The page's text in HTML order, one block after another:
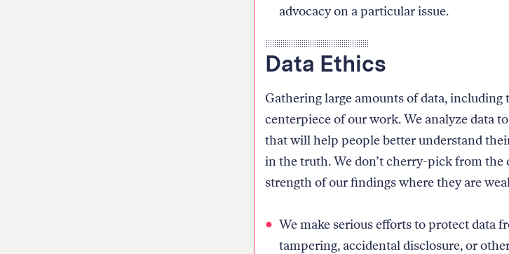
advocacy on a particular issue.
Data Ethics
Gathering large amounts of data, including
centerpiece of our work. We analyze data
that will help people better understand
in the truth. We don’t cherry-pick from the
strength of our findings where they are
We make serious efforts to protect data
tampering, accidental disclosure, or